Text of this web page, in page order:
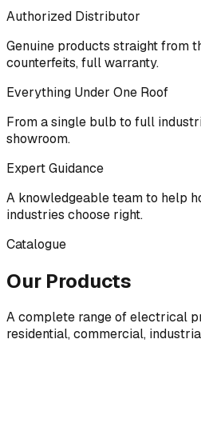
Authorized Distributor
Genuine products straight from
counterfeits, full warranty.
Everything Under One Roof
From a single bulb to full
showroom.
Expert Guidance
A knowledgeable team to help
industries choose right.
Catalogue
Our Products
A complete range of electrical
residential, commercial,